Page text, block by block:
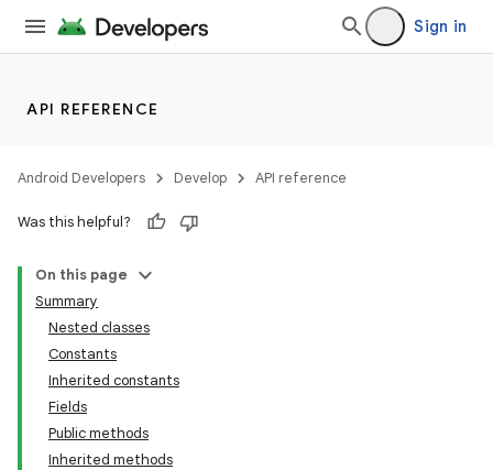
Sign in
API REFERENCE
Android Developers Develop API reference
Was this helpful?
On this page
Summary
Nested classes
Constants
Inherited constants
Fields
Public methods
Inherited methods